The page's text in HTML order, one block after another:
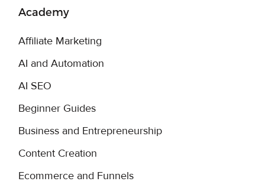
Academy
Affiliate Marketing
AI and Automation
AI SEO
Beginner Guides
Business and Entrepreneurship
Content Creation
Ecommerce and Funnels